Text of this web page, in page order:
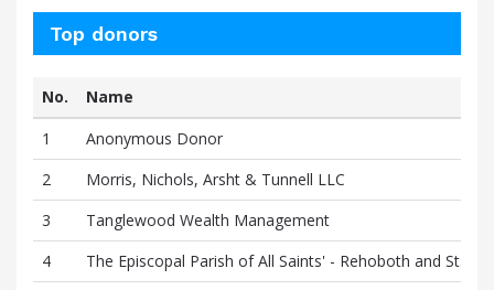
Top donors
No.
Name
1
Anonymous Donor
2
Morris, Nichols, Arsht & Tunnell LLC
3
Tanglewood Wealth Management
4
The Episcopal Parish of All Saints' - Rehoboth and St.